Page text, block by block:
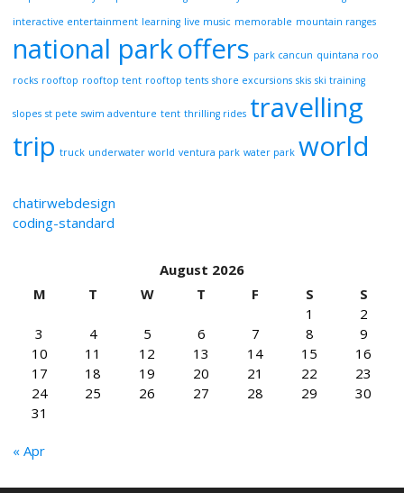
interactive entertainment learning live music memorable mountain ranges
national parkoffers park cancun quintana roo
rocks rooftop rooftop tent rooftop tents shore excursions skis ski training
slopes st pete swim adventure tent thrilling rides travelling
trip truck underwater world ventura park water park world
chatirwebdesign
coding-standard
August 2026
M
T W T F S
S
1
2
3
4 5 6 7 8
9
10
11 12 13 14 15
16
17
18 19 20 21 22
23
24
25 26 27 28 29
30
31
« Apr